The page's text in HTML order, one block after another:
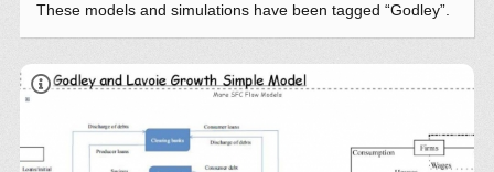
These models and simulations have been tagged “Godley”.